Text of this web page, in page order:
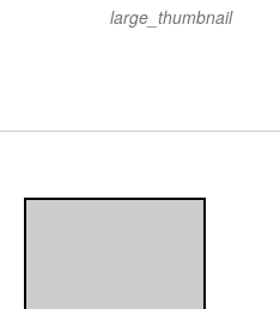
large_thumbnail